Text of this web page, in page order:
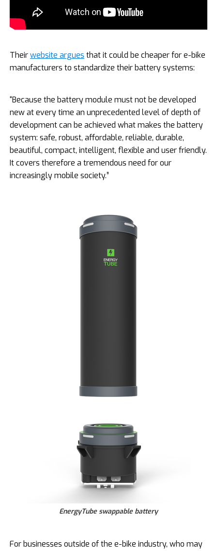
Theirwebsite argues that it could be cheaper for e-bike
manufacturers to standardize their battery systems:
“Because the battery module must not be developed
new at every time an unprecedented level of depth of
development can be achieved what makes the battery
system: safe, robust, affordable, reliable, durable,
beautiful, compact, intelligent, flexible and user friendly.
It covers therefore a tremendous need for our
increasingly mobile society.”
EnergyTube swappable battery
For businesses outside of the e-bike industry, who may